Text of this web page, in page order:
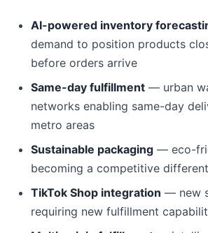
AI-powered inventory
demand to position products
before orders arrive
Same-day fulfillment — urban
networks enabling same-day
metro areas
Sustainable packaging — eco-
becoming a competitive
TikTok Shop integration — new
requiring new fulfillment